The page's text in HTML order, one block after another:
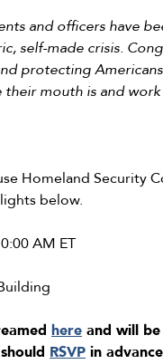
and officers have
self-made crisis.
protecting
mouth is and
Homeland Security
below.
AM ET
here and will
RSVP in